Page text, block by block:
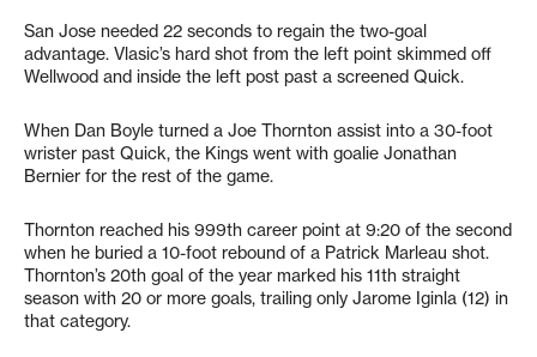
San Jose needed 22 seconds to regain the two-goal
advantage. Vlasic’s hard shot from the left point skimmed off
Wellwood and inside the left post past a screened Quick.
When Dan Boyle turned a Joe Thornton assist into a 30-foot
wrister past Quick, the Kings went with goalie Jonathan
Bernier for the rest of the game.
Thornton reached his 999th career point at 9:20 of the second
when he buried a 10-foot rebound of a Patrick Marleau shot.
Thornton’s 20th goal of the year marked his 11th straight
season with 20 or more goals, trailing only Jarome Iginla (12) in
that category.